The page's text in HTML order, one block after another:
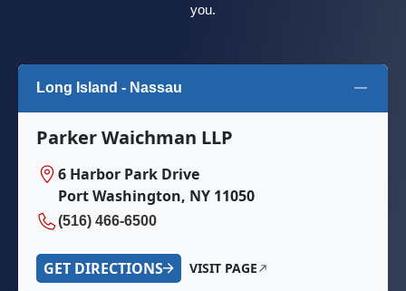
you.
Long Island - Nassau
Parker Waichman LLP
6 Harbor Park Drive
Port Washington, NY 11050
(516) 466-6500
GET DIRECTIONS VISIT PAGE